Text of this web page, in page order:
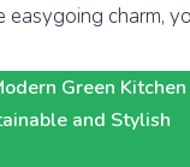
charm,
Green Kitchen
and Stylish